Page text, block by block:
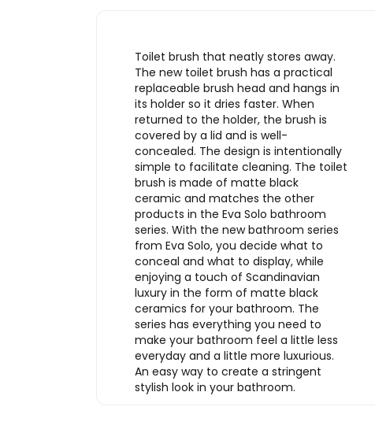
Toilet brush that neatly stores away.
The new toilet brush has a practical
replaceable brush head and hangs in
its holder so it dries faster. When
returned to the holder, the brush is
covered by a lid and is well-
concealed. The design is intentionally
simple to facilitate cleaning. The toilet
brush is made of matte black
ceramic and matches the other
products in the Eva Solo bathroom
series. With the new bathroom series
from Eva Solo, you decide what to
conceal and what to display, while
enjoying a touch of Scandinavian
luxury in the form of matte black
ceramics for your bathroom. The
series has everything you need to
make your bathroom feel a little less
everyday and a little more luxurious.
An easy way to create a stringent
stylish look in your bathroom.